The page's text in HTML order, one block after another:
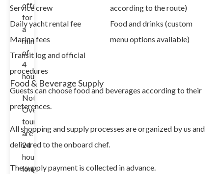
Service crew
Daily yacht rental fee
Marina fees
Transit log and official
procedures
according to the route)
Food and drinks (custom
menu options available)
Food & Beverage Supply
Guests can choose food and beverages according to their
preferences.
All shopping and supply processes are organized by us and
delivered to the onboard chef.
The supply payment is collected in advance.
offered
for
a
minimum
of
4
hours.
Note:
Overnight
tours
are
24
hours
long